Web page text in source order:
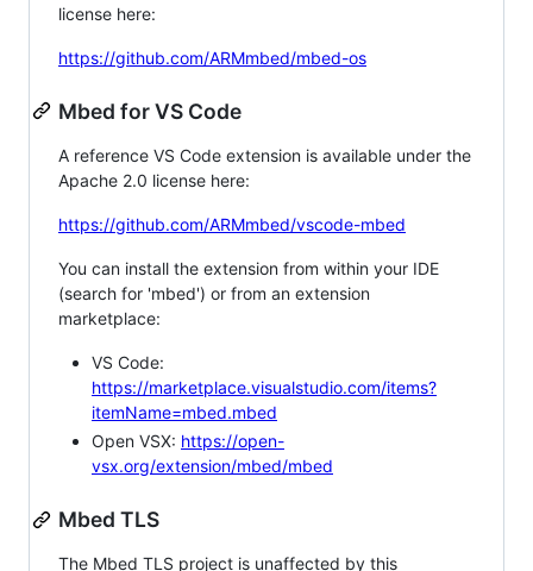
license here:
https://github.com/ARMmbed/mbed-os
Mbed for VS Code
A reference VS Code extension is available under the
Apache 2.0 license here:
https://github.com/ARMmbed/vscode-mbed
You can install the extension from within your IDE
(search for 'mbed') or from an extension
marketplace:
VS Code:
https://marketplace.visualstudio.com/items?
itemName=mbed.mbed
Open VSX: https://open-
vsx.org/extension/mbed/mbed
Mbed TLS
The Mbed TLS project is unaffected by this